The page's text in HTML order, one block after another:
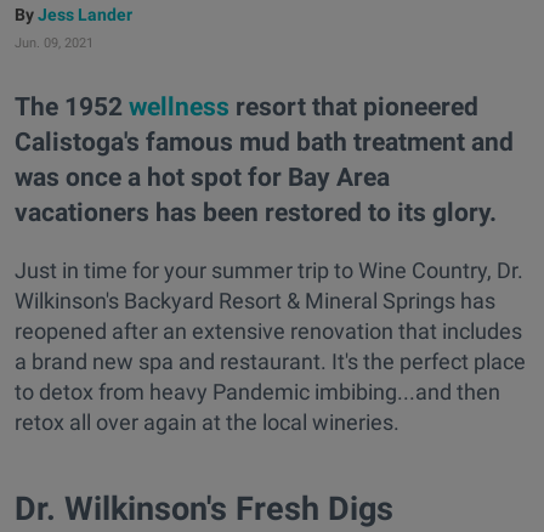
Jess Lander
Jun. 09, 2021
The 1952 wellness resort that pioneered
Calistoga's famous mud bath treatment and
was once a hot spot for Bay Area
vacationers has been restored to its glory.
Just in time for your summer trip to Wine Country, Dr.
Wilkinson's Backyard Resort & Mineral Springs has
reopened after an extensive renovation that includes
a brand new spa and restaurant. It's the perfect place
to detox from heavy Pandemic imbibing...and then
retox all over again at the local wineries.
Dr. Wilkinson's Fresh Digs